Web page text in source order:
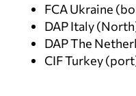
FCA Ukraine
DAP Italy
DAP The
CIF Turkey